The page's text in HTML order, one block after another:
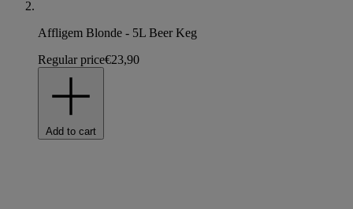
Affligem Blonde - 5L Beer Keg
Regular price€23,90
Add to cart